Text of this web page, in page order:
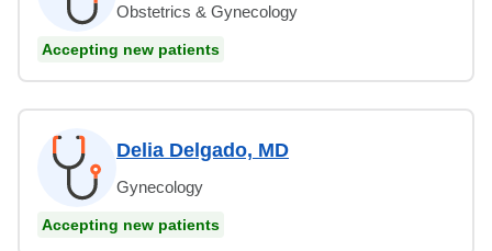
Obstetrics & Gynecology
Accepting new patients
Delia Delgado, MD
Gynecology
Accepting new patients